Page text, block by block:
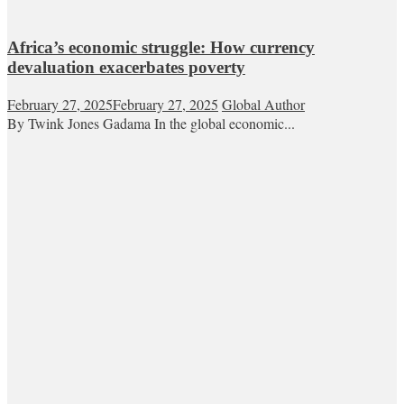
Africa’s economic struggle: How currency
devaluation exacerbates poverty
February 27, 2025February 27, 2025 Global Author
By Twink Jones Gadama In the global economic...